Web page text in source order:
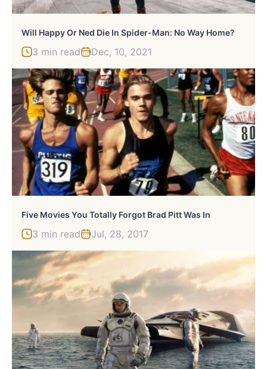
Will Happy Or Ned Die In Spider-Man: No Way Home?
3 min read Dec, 10, 2021
Five Movies You Totally Forgot Brad Pitt Was In
3 min read Jul, 28, 2017